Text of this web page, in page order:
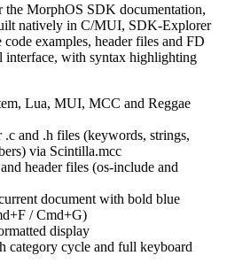
the MorphOS SDK documentation,
natively in C/MUI, SDK-Explorer
examples, header files and FD
interface, with syntax highlighting
Lua, MUI, MCC and Reggae
and .h files (keywords, strings,
via Scintilla.mcc
header files (os-include and
document with bold blue
/ Cmd+G)
display
category cycle and full keyboard